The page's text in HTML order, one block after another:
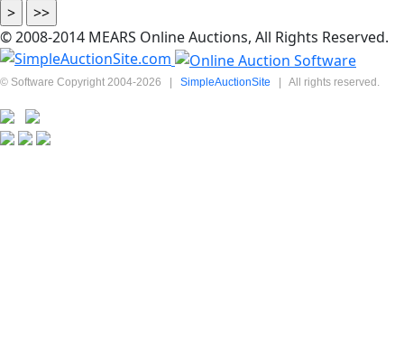
© 2008-2014 MEARS Online Auctions, All Rights Reserved.
© Software Copyright 2004-2026 | SimpleAuctionSite | All rights reserved.